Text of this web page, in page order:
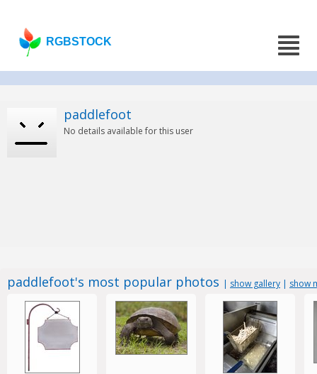
RGBSTOCK
paddlefoot
No details available for this user
paddlefoot's most popular photos | show gallery | show